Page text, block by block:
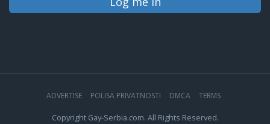
ADVERTISE POLISA PRIVATNOSTI DMCA TERMS
Copyright Gay-Serbia.com. All Rights Reserved.